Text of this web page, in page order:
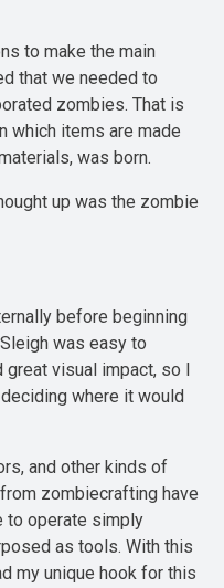
to make the main
that we needed to
zombies. That is
which items are made
was born.
up was the zombie
before beginning
was easy to
great visual impact, so I
where it would
and other kinds of
zombiecrafting have
to operate simply
as tools. With this
my unique hook for this